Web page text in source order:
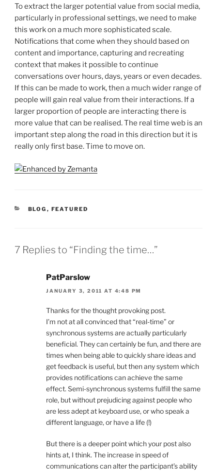
To extract the larger potential value from social media,
particularly in professional settings, we need to make
this work on a much more sophisticated scale.
Notifications that come when they should based on
content and importance, capturing and recreating
context that makes it possible to continue
conversations over hours, days, years or even decades.
If this can be made to work, then a much wider range of
people will gain real value from their interactions. If a
larger proportion of people are interacting there is
more value that can be realised. The real time web is an
important step along the road in this direction but it is
really only first base. Time to move on.
CATEGORIES
BLOG , FEATURED
7 Replies to “Finding the time…”
PatParslow
JANUARY 3, 2011 AT 4:48 PM
Thanks for the thought provoking post.
I’m not at all convinced that “real-time” or
synchronous systems are actually particularly
beneficial. They can certainly be fun, and there are
times when being able to quickly share ideas and
get feedback is useful, but then any system which
provides notifications can achieve the same
effect. Semi-synchronous systems fulfill the same
role, but without prejudicing against people who
are less adept at keyboard use, or who speak a
different language, or have a life (!)
But there is a deeper point which your post also
hints at, I think. The increase in speed of
communications can alter the participant’s ability